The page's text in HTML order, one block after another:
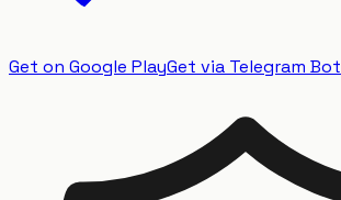
Get on Google PlayGet via Telegram Bot